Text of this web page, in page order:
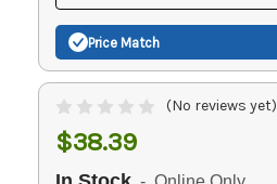
Price Match
(No reviews yet)
$38.39